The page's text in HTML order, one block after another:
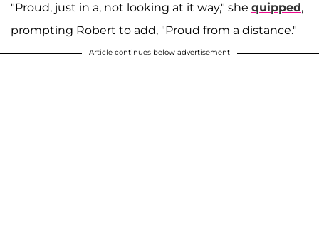
"Proud, just in a, not looking at it way," she quipped,
prompting Robert to add, "Proud from a distance."
Article continues below advertisement